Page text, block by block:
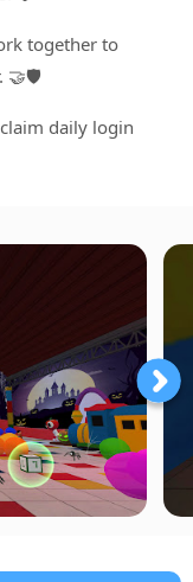
together to
🤝🛡️
daily login